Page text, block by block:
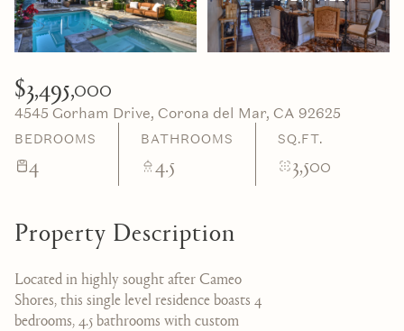
$3,495,000
4545 Gorham Drive, Corona del Mar, CA 92625
BEDROOMS
4
BATHROOMS
4.5
SQ.FT.
3,500
Property Description
Located in highly sought after Cameo
Shores, this single level residence boasts 4
bedrooms, 4.5 bathrooms with custom
06
Aug
07
Aug